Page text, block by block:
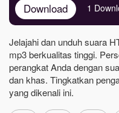
Download 1
Jelajahi dan unduh suara
mp3 berkualitas tinggi.
perangkat Anda dengan
dan khas. Tingkatkan
yang dikenali ini.